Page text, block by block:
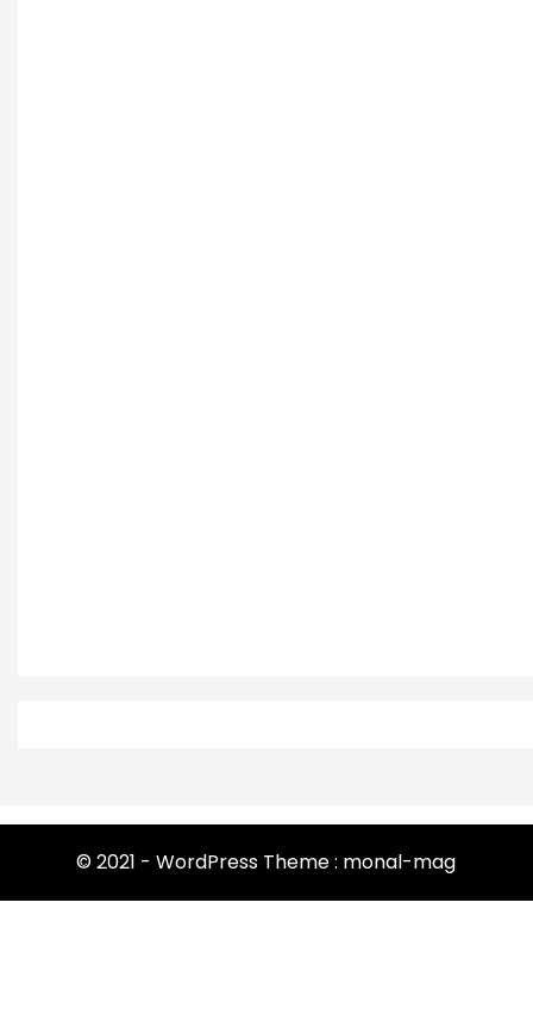
© 2021 - WordPress Theme : monal-mag